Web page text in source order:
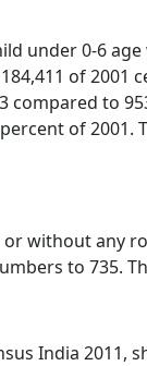
under 0-6
of 2001
compared to
of 2001.
without any
to 735.
India